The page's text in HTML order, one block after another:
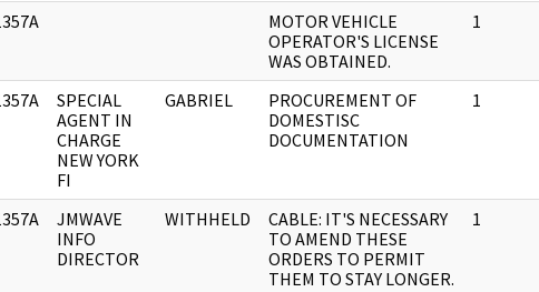
MOTOR VEHICLE
OPERATOR'S LICENSE
WAS OBTAINED.
1
SPECIAL
AGENT IN
CHARGE
NEW YORK
FI
GABRIEL
PROCUREMENT OF
DOMESTISC
DOCUMENTATION
1
JMWAVE
INFO
DIRECTOR
WITHHELD
CABLE: IT'S NECESSARY
TO AMEND THESE
ORDERS TO PERMIT
THEM TO STAY LONGER.
1